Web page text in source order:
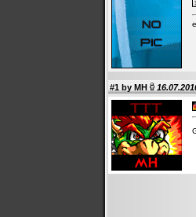
#1 by MH